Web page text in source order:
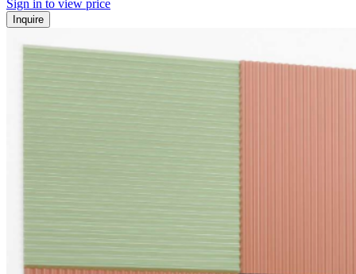
Sign in to view price
Inquire